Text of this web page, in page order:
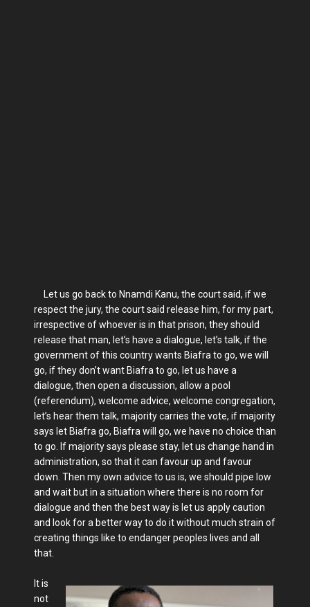
Let us go back to Nnamdi Kanu, the court said, if we
respect the jury, the court said release him, for my part,
irrespective of whoever is in that prison, they should
release that man, let’s have a dialogue, let’s talk, if the
government of this country wants Biafra to go, we will
go, if they don’t want Biafra to go, let us have a
dialogue, then open a discussion, allow a pool
(referendum), welcome advice, welcome congregation,
let’s hear them talk, majority carries the vote, if majority
says let Biafra go, Biafra will go, we have no choice than
to go. If majority says please stay, let us change hand in
administration, so that it can favour up and favour
down. Then my own advice to us is, we should pipe low
and wait but in a situation where there is no room for
dialogue and then the best way is let us apply caution
and look for a better way to do it without much strain of
creating things like to endanger peoples lives and all
that.
It is
not